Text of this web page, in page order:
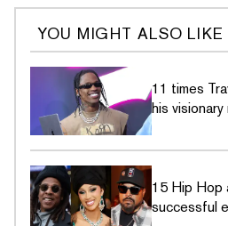
YOU MIGHT ALSO LIKE
11 times
his
15 Hip Hop
successful